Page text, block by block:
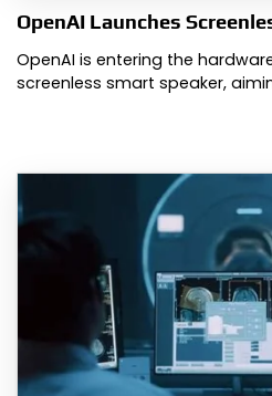
OpenAI Launches
OpenAI is entering the
screenless smart speaker,